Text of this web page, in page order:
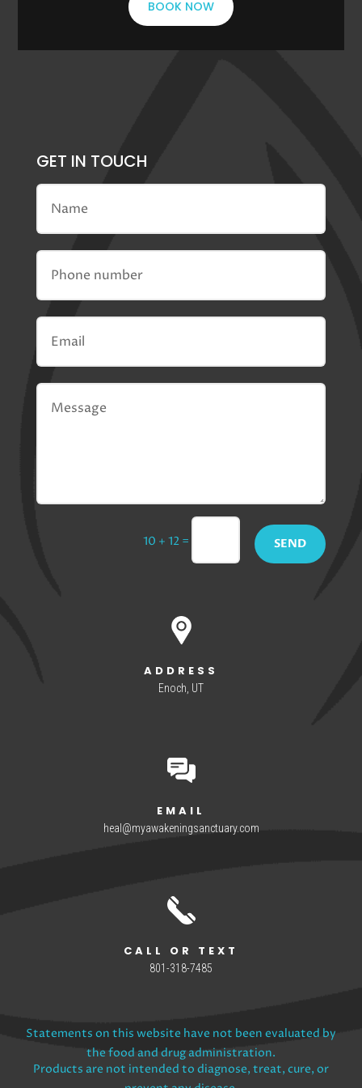
BOOK NOW
GET IN TOUCH
10 + 12 = SEND
ADDRESS
Enoch, UT
EMAIL
heal@myawakeningsanctuary.com
CALL OR TEXT
801-318-7485
Statements on this website have not been evaluated by
the food and drug administration.
Products are not intended to diagnose, treat, cure, or